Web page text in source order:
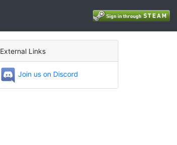
External Links
Join us on Discord